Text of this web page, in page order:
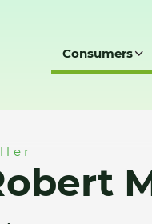
Consumers